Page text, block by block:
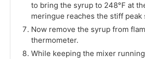
to bring the syrup to 248°F at
meringue reaches the stiff peak
Now remove the syrup from
thermometer.
While keeping the mixer